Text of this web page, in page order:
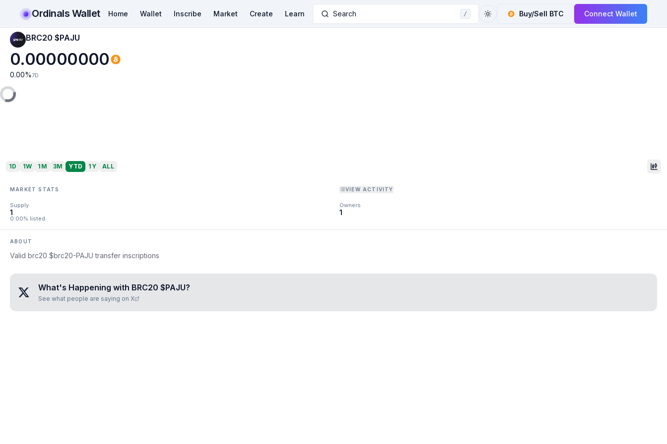
Ordinals Wallet Home Wallet Inscribe Market Create Learn Search / Buy/Sell BTC Connect Wallet
BRC20 $PAJU
0.00000000
0.00% 7D
1D 1W 1M 3M YTD 1Y ALL
MARKET STATS VIEW ACTIVITY
Supply
1
0.00% listed
Owners
1
ABOUT
Valid brc20 $brc20-PAJU transfer inscriptions
What's Happening with BRC20 $PAJU?
See what people are saying on X